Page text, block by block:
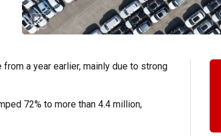
from a year earlier, mainly due to strong
72% to more than 4.4 million,